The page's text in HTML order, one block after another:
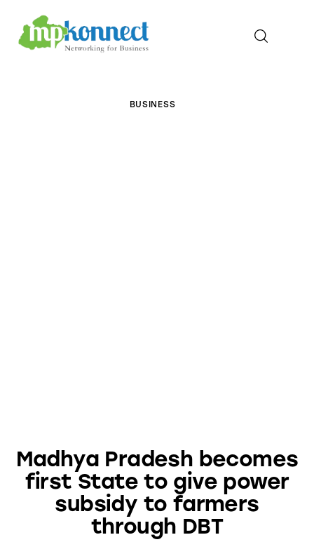
BUSINESS
Madhya Pradesh becomes
first State to give power
subsidy to farmers
through DBT